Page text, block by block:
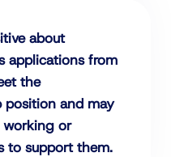
about
applications from
the
position and may
working or
to support them.